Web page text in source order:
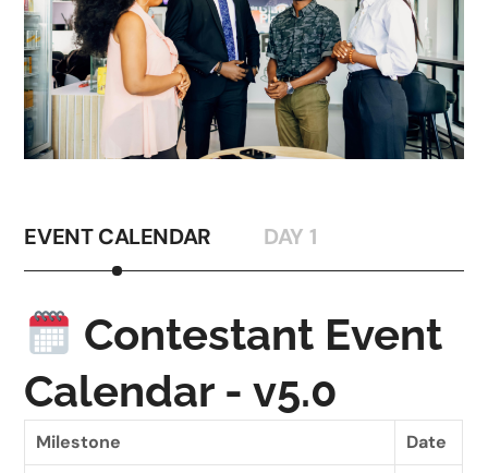
EVENT CALENDAR DAY 1
Contestant Event
Calendar - v5.0
Milestone
Date